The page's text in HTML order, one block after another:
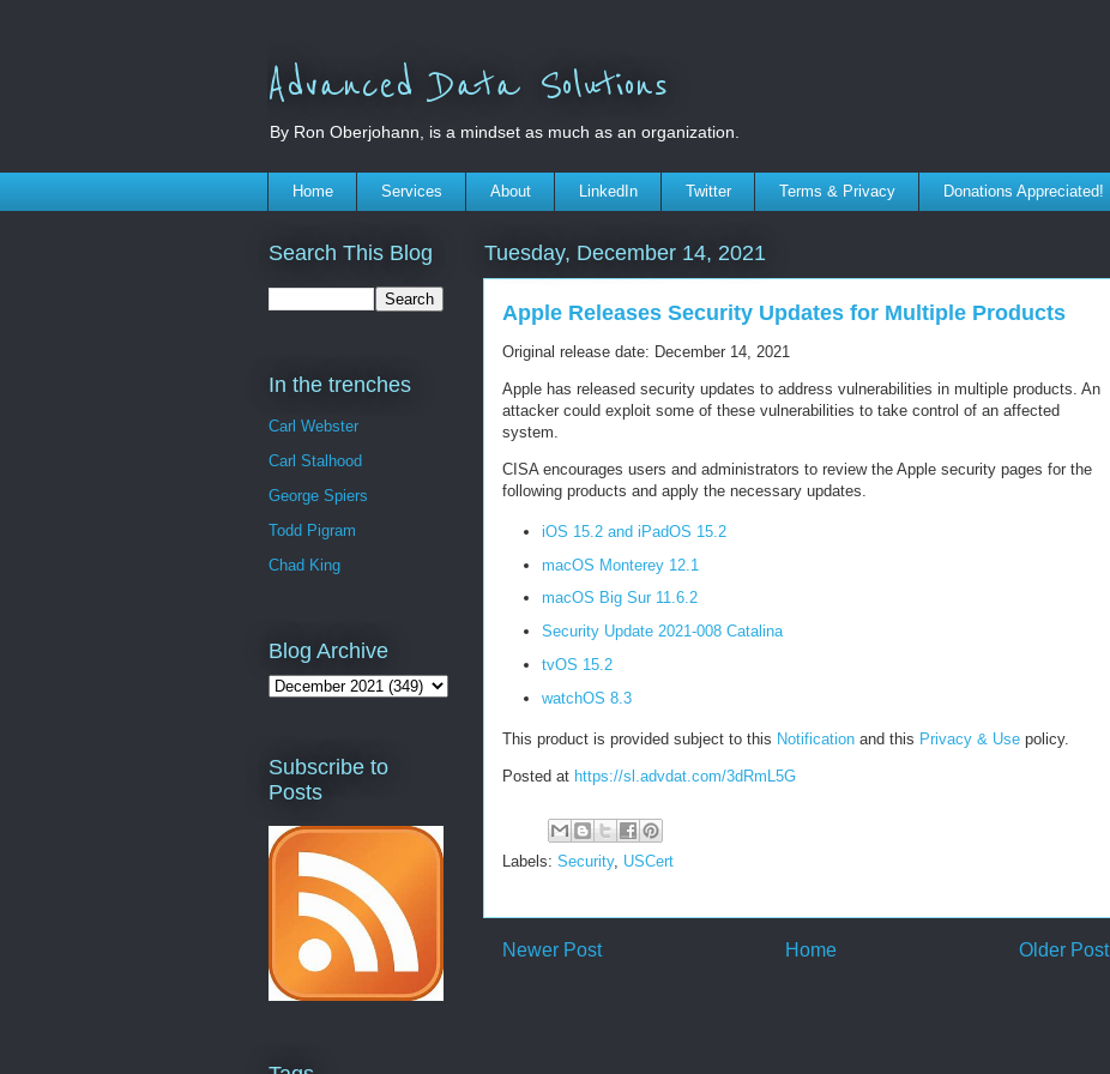
Advanced Data Solutions
By Ron Oberjohann, is a mindset as much as an organization.
Home Services About LinkedIn Twitter Terms & Privacy Donations Appreciated!
Tuesday, December 14, 2021
Apple Releases Security Updates for Multiple Products
Original release date: December 14, 2021
Apple has released security updates to address vulnerabilities in multiple products. An
attacker could exploit some of these vulnerabilities to take control of an affected
system.
CISA encourages users and administrators to review the Apple security pages for the
following products and apply the necessary updates.
iOS 15.2 and iPadOS 15.2
macOS Monterey 12.1
macOS Big Sur 11.6.2
Security Update 2021-008 Catalina
tvOS 15.2
watchOS 8.3
This product is provided subject to this Notification and this Privacy & Use policy.
Posted at https://sl.advdat.com/3dRmL5G
Labels: Security, USCert
Newer Post Older Post
Home
Search This Blog
In the trenches
Carl Webster
Carl Stalhood
George Spiers
Todd Pigram
Chad King
Blog Archive
Subscribe to
Posts